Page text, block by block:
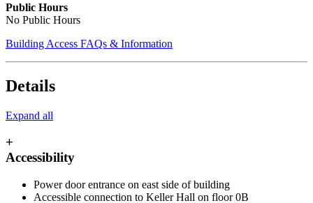
Public Hours
No Public Hours
Building Access FAQs & Information
Details
Expand all
+
Accessibility
Power door entrance on east side of building
Accessible connection to Keller Hall on floor 0B